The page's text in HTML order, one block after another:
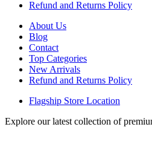
Refund and Returns Policy
About Us
Blog
Contact
Top Categories
New Arrivals
Refund and Returns Policy
Flagship Store Location
Explore our latest collection of